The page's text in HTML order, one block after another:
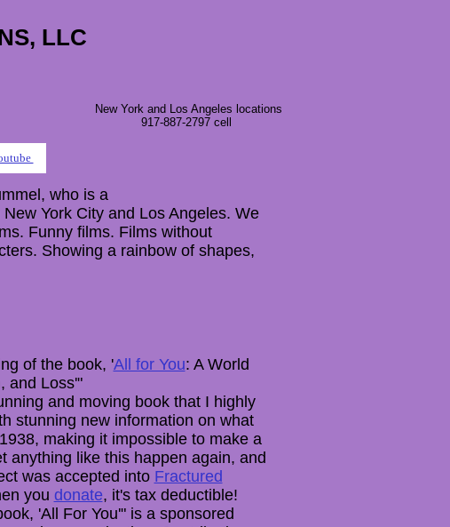
LLC
who is a
York City and Los Angeles. We
Funny films. Films without
Showing a rainbow of shapes,
of the book, 'All for You: A World
and Loss'"
and moving book that I highly
stunning new information on what
making it impossible to make a
anything like this happen again, and
was accepted into Fractured
you donate, it's tax deductible!
'All For You'" is a sponsored
New York and Los Angeles locations
917-887-2797 cell